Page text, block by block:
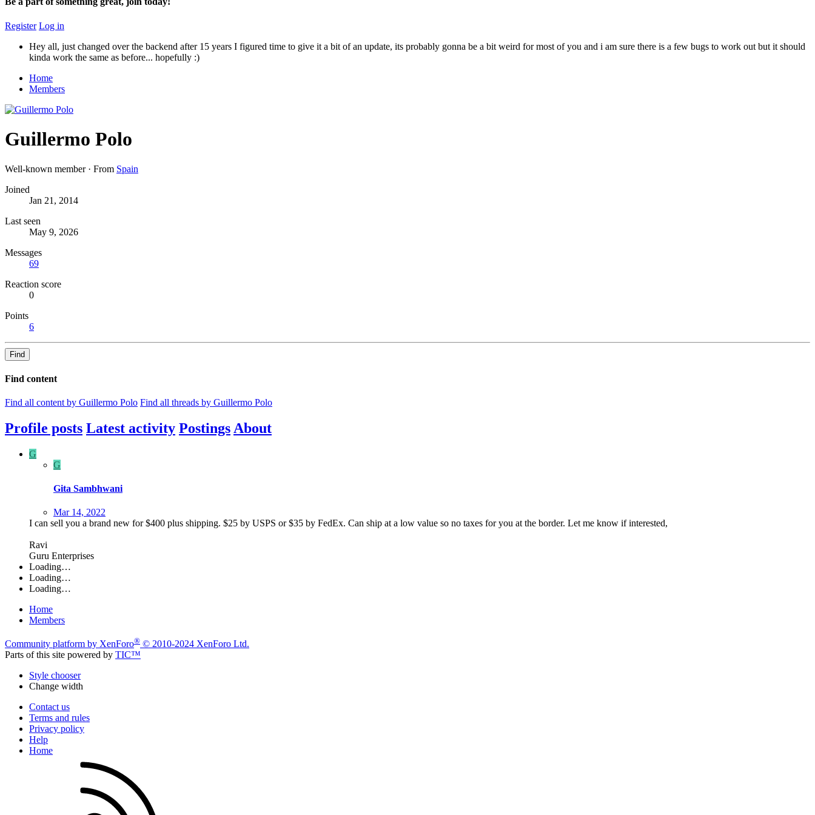
Register Log in
Hey all, just changed over the backend after 15 years I figured time to give it a bit of an update, its probably gonna be a bit weird for most of you and i am sure there is a few bugs to work out but it should
kinda work the same as before... hopefully :)
Home
Members
Guillermo Polo
Well-known member · From Spain
Joined
Jan 21, 2014
Last seen
May 9, 2026
Messages
69
Reaction score
0
Points
6
Find
Find content
Find all content by Guillermo Polo Find all threads by Guillermo Polo
Profile posts Latest activity Postings About
G
G
Gita Sambhwani
Mar 14, 2022
I can sell you a brand new for $400 plus shipping. $25 by USPS or $35 by FedEx. Can ship at a low value so no taxes for you at the border. Let me know if interested,
Ravi
Guru Enterprises
Loading…
Loading…
Loading…
Home
Members
Community platform by XenForo® © 2010-2024 XenForo Ltd.
Parts of this site powered by TIC™
Style chooser
Change width
Contact us
Terms and rules
Privacy policy
Help
Home